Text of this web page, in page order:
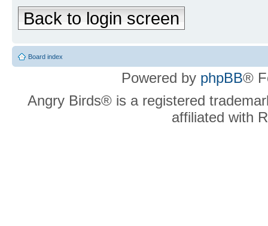
Back to login screen
Board index
Powered by phpBB®
Angry Birds® is a registered
affiliated with